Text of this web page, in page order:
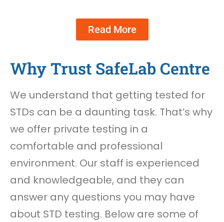
Read More
Why Trust SafeLab Centre
We understand that getting tested for
STDs can be a daunting task. That’s why
we offer private testing in a
comfortable and professional
environment. Our staff is experienced
and knowledgeable, and they can
answer any questions you may have
about STD testing. Below are some of